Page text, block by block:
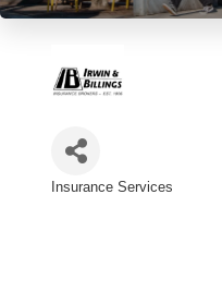
Insurance Services